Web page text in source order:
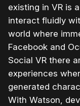
existing in VR is
interact fluidly
world where
Facebook and
Social VR there
experiences
generated
With Watson,